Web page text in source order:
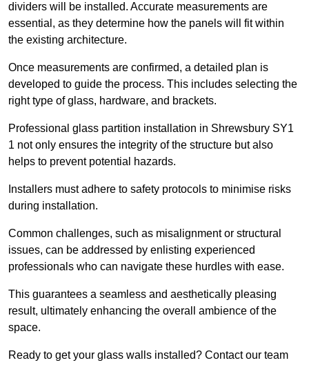
dividers will be installed. Accurate measurements are
essential, as they determine how the panels will fit within
the existing architecture.
Once measurements are confirmed, a detailed plan is
developed to guide the process. This includes selecting the
right type of glass, hardware, and brackets.
Professional glass partition installation in Shrewsbury SY1
1 not only ensures the integrity of the structure but also
helps to prevent potential hazards.
Installers must adhere to safety protocols to minimise risks
during installation.
Common challenges, such as misalignment or structural
issues, can be addressed by enlisting experienced
professionals who can navigate these hurdles with ease.
This guarantees a seamless and aesthetically pleasing
result, ultimately enhancing the overall ambience of the
space.
Ready to get your glass walls installed? Contact our team